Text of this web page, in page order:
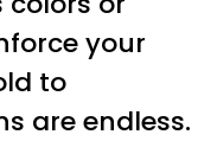
your
to
are endless.